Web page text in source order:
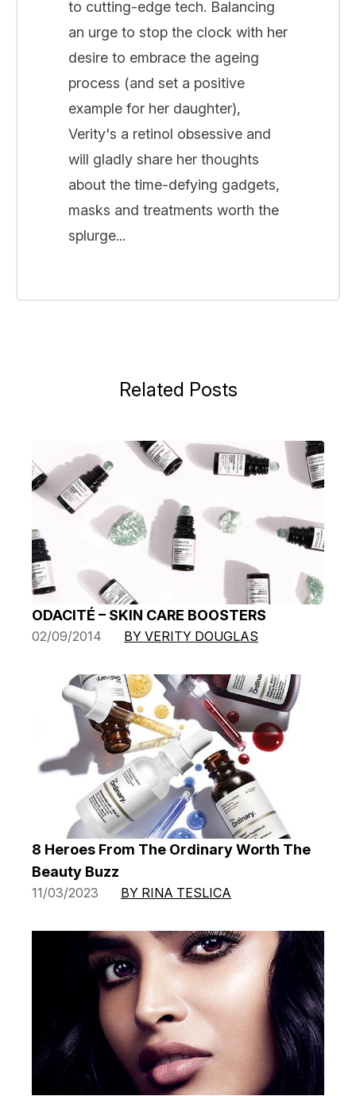
to cutting-edge tech. Balancing
an urge to stop the clock with her
desire to embrace the ageing
process (and set a positive
example for her daughter),
Verity's a retinol obsessive and
will gladly share her thoughts
about the time-defying gadgets,
masks and treatments worth the
splurge...
Related Posts
ODACITÉ – SKIN CARE BOOSTERS
02/09/2014 BY VERITY DOUGLAS
8 Heroes From The Ordinary Worth The
Beauty Buzz
11/03/2023 BY RINA TESLICA